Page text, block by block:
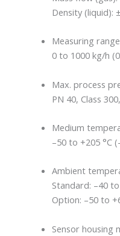
Density (liquid):
Measuring range
0 to 1000 kg/h
Max. process
PN 40, Class
Medium
–50 to +205 °C
Ambient
Standard: –40
Option: –50 to
Sensor housing